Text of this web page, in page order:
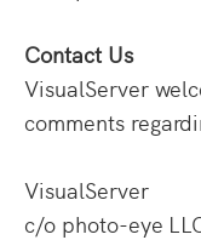
Contact Us
VisualServer
comments
VisualServer
c/o photo-eye